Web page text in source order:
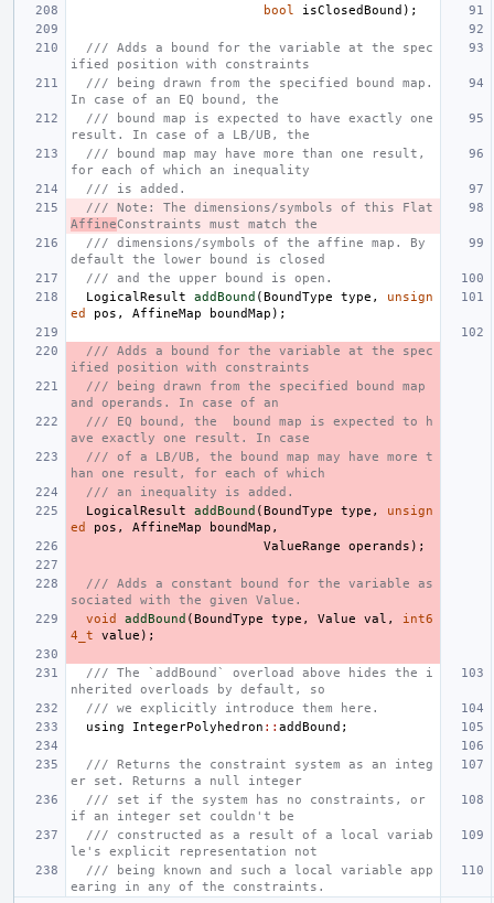
bool
isClosedBound );
/// Adds a bound for the variable at the spec
ified position with constraints
/// being drawn from the specified bound map.
In case of an EQ bound, the
/// bound map is expected to have exactly one
result. In case of a LB/UB, the
/// bound map may have more than one result,
for each of which an inequality
/// is added.
/// Note: The dimensions/symbols of this Flat
AffineConstraints must match the
/// dimensions/symbols of the affine map. By
default the lower bound is closed
/// and the upper bound is open.
LogicalResult
addBound (BoundType type ,
unsign
ed
pos , AffineMap boundMap );
/// Adds a bound for the variable at the spec
ified position with constraints
/// being drawn from the specified bound map
and operands. In case of an
/// EQ bound, the  bound map is expected to h
ave exactly one result. In case
/// of a LB/UB, the bound map may have more t
han one result, for each of which
/// an inequality is added.
LogicalResult
addBound (BoundType type ,
unsign
ed
pos , AffineMap boundMap ,
ValueRange
operands );
/// Adds a constant bound for the variable as
sociated with the given Value.
void
addBound (BoundType type , Value val ,
int6
4_t
value );
/// The `addBound` overload above hides the i
nherited overloads by default, so
/// we explicitly introduce them here.
using
IntegerPolyhedron :: addBound ;
/// Returns the constraint system as an integ
er set. Returns a null integer
/// set if the system has no constraints, or
if an integer set couldn't be
/// constructed as a result of a local variab
le's explicit representation not
/// being known and such a local variable app
earing in any of the constraints.